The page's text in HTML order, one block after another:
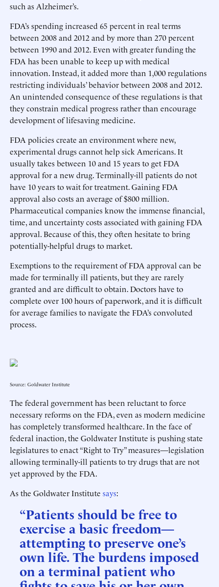
such as Alzheimer’s.
FDA’s spending increased 65 percent in real terms
between 2008 and 2012 and by more than 270 percent
between 1990 and 2012. Even with greater funding the
FDA has been unable to keep up with medical
innovation. Instead, it added more than 1,000 regulations
restricting individuals’ behavior between 2008 and 2012.
An unintended consequence of these regulations is that
they constrain medical progress rather than encourage
development of lifesaving medicine.
FDA policies create an environment where new,
experimental drugs cannot help sick Americans. It
usually takes between 10 and 15 years to get FDA
approval for a new drug. Terminally-ill patients do not
have 10 years to wait for treatment. Gaining FDA
approval also costs an average of $800 million.
Pharmaceutical companies know the immense financial,
time, and uncertainty costs associated with gaining FDA
approval. Because of this, they often hesitate to bring
potentially-helpful drugs to market.
Exemptions to the requirement of FDA approval can be
made for terminally ill patients, but they are rarely
granted and are difficult to obtain. Doctors have to
complete over 100 hours of paperwork, and it is difficult
for average families to navigate the FDA’s convoluted
process.
Source: Goldwater Institute
The federal government has been reluctant to force
necessary reforms on the FDA, even as modern medicine
has completely transformed healthcare. In the face of
federal inaction, the Goldwater Institute is pushing state
legislatures to enact “Right to Try” measures—legislation
allowing terminally-ill patients to try drugs that are not
yet approved by the FDA.
As the Goldwater Institute says:
“Patients should be free to
exercise a basic freedom—
attempting to preserve one’s
own life. The burdens imposed
on a terminal patient who